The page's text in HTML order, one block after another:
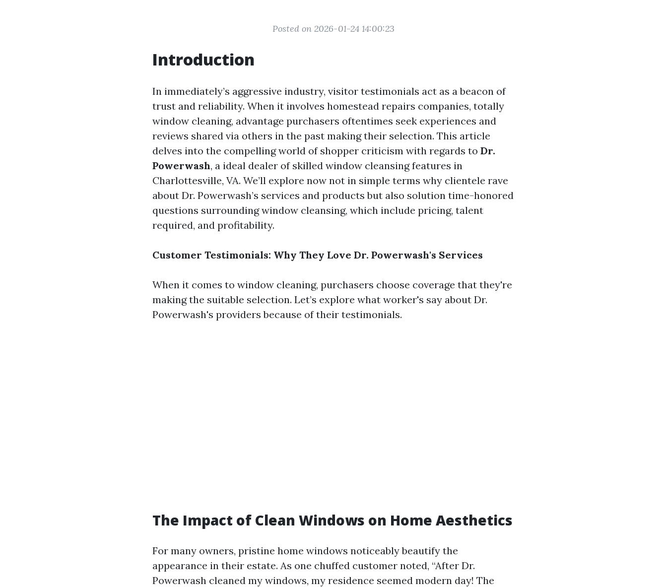
Posted on 2026-01-24 14:00:23
Introduction
In immediately’s aggressive industry, visitor testimonials act as a beacon of
trust and reliability. When it involves homestead repairs companies, totally
window cleaning, advantage purchasers oftentimes seek experiences and
reviews shared via others in the past making their selection. This article
delves into the compelling world of shopper criticism with regards to Dr.
Powerwash, a ideal dealer of skilled window cleansing features in
Charlottesville, VA. We’ll explore now not in simple terms why clientele rave
about Dr. Powerwash’s services and products but also solution time-honored
questions surrounding window cleansing, which include pricing, talent
required, and profitability.
Customer Testimonials: Why They Love Dr. Powerwash's Services
When it comes to window cleaning, purchasers choose coverage that they're
making the suitable selection. Let’s explore what worker's say about Dr.
Powerwash's providers because of their testimonials.
The Impact of Clean Windows on Home Aesthetics
For many owners, pristine home windows noticeably beautify the
appearance in their estate. As one chuffed customer noted, “After Dr.
Powerwash cleaned my windows, my residence seemed modern day! The